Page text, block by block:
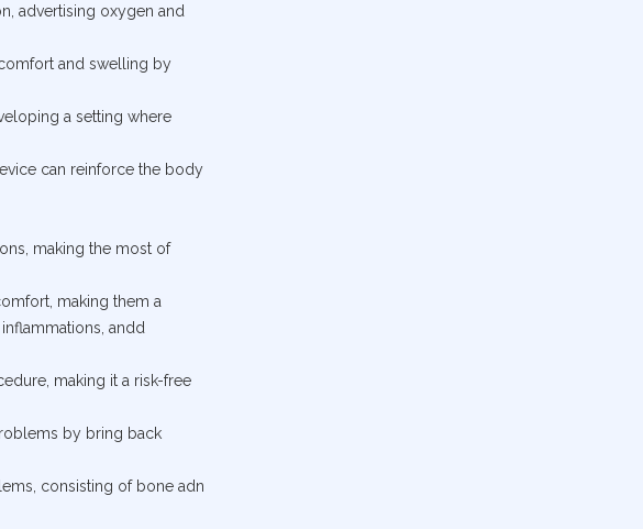
advertising oxygen and
and swelling by
a setting where
can reinforce the body
making the most of
making them a
andd
making it a risk-free
by bring back
consisting of bone adn